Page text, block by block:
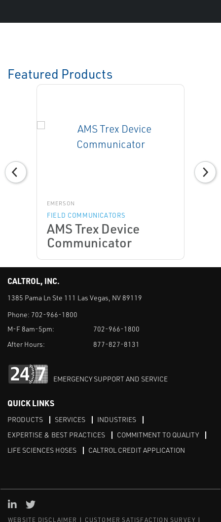
Featured Products
EMERSON
FIELD COMMUNICATORS
AMS Trex Device
Communicator
CALTROL, INC.
1385 Pama Ln Ste 111 Las Vegas, NV 89119
Phone: 702-966-1800
M-F 8am-5pm:
702-966-1800
After Hours:
877-827-8131
EMERGENCY SUPPORT AND SERVICE
QUICK LINKS
PRODUCTS SERVICES
INDUSTRIES
EXPERTISE & BEST PRACTICES
COMMITMENT TO QUALITY
LIFE SCIENCES HOSES
CALTROL CREDIT APPLICATION
WEBSITE DISCLAIMER CUSTOMER SATISFACTION SURVEY
Linked in
Twitter